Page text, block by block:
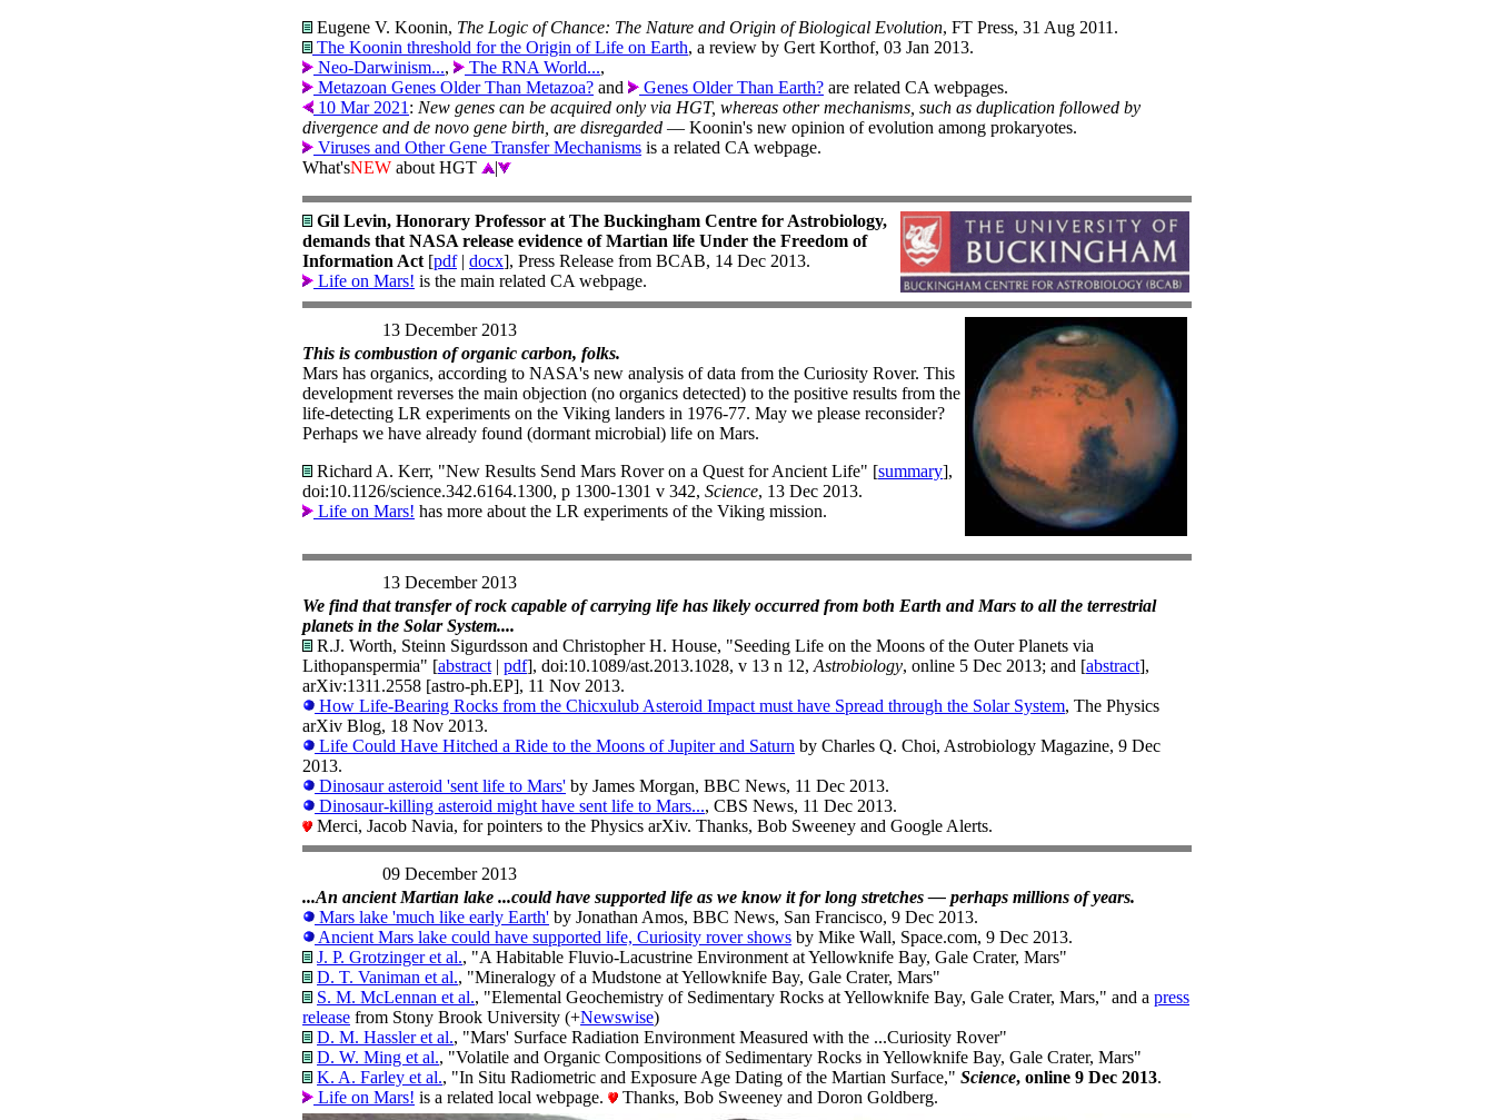
Eugene V. Koonin, The Logic of Chance: The Nature and Origin of Biological Evolution, FT Press, 31 Aug 2011.
The Koonin threshold for the Origin of Life on Earth, a review by Gert Korthof, 03 Jan 2013.
Neo-Darwinism..., The RNA World...,
Metazoan Genes Older Than Metazoa? and Genes Older Than Earth? are related CA webpages.
10 Mar 2021 : New genes can be acquired only via HGT, whereas other mechanisms, such as duplication followed by
divergence and de novo gene birth, are disregarded — Koonin's new opinion of evolution among prokaryotes.
Viruses and Other Gene Transfer Mechanisms is a related CA webpage.
What'sNEW about HGT |
Gil Levin, Honorary Professor at The Buckingham Centre for Astrobiology,
demands that NASA release evidence of Martian life Under the Freedom of
Information Act [pdf| docx], Press Release from BCAB, 14 Dec 2013.
Life on Mars! is the main related CA webpage.
13 December 2013
This is combustion of organic carbon, folks.
Mars has organics, according to NASA's new analysis of data from the Curiosity Rover. This
development reverses the main objection (no organics detected) to the positive results from the
life-detecting LR experiments on the Viking landers in 1976-77. May we please reconsider?
Perhaps we have already found (dormant microbial) life on Mars.
Richard A. Kerr, "New Results Send Mars Rover on a Quest for Ancient Life" [summary],
doi:10.1126/science.342.6164.1300, p 1300-1301 v 342, Science, 13 Dec 2013.
Life on Mars! has more about the LR experiments of the Viking mission.
13 December 2013
We find that transfer of rock capable of carrying life has likely occurred from both Earth and Mars to all the terrestrial
planets in the Solar System....
R.J. Worth, Steinn Sigurdsson and Christopher H. House, "Seeding Life on the Moons of the Outer Planets via
Lithopanspermia" [abstract | pdf], doi:10.1089/ast.2013.1028, v 13 n 12, Astrobiology, online 5 Dec 2013; and [abstract],
arXiv:1311.2558 [astro-ph.EP], 11 Nov 2013.
How Life-Bearing Rocks from the Chicxulub Asteroid Impact must have Spread through the Solar System, The Physics
arXiv Blog, 18 Nov 2013.
Life Could Have Hitched a Ride to the Moons of Jupiter and Saturn by Charles Q. Choi, Astrobiology Magazine, 9 Dec
2013.
Dinosaur asteroid 'sent life to Mars' by James Morgan, BBC News, 11 Dec 2013.
Dinosaur-killing asteroid might have sent life to Mars..., CBS News, 11 Dec 2013.
Merci, Jacob Navia, for pointers to the Physics arXiv. Thanks, Bob Sweeney and Google Alerts.
09 December 2013
...An ancient Martian lake ...could have supported life as we know it for long stretches — perhaps millions of years.
Mars lake 'much like early Earth' by Jonathan Amos, BBC News, San Francisco, 9 Dec 2013.
Ancient Mars lake could have supported life, Curiosity rover shows by Mike Wall, Space.com, 9 Dec 2013.
J. P. Grotzinger et al., "A Habitable Fluvio-Lacustrine Environment at Yellowknife Bay, Gale Crater, Mars"
D. T. Vaniman et al., "Mineralogy of a Mudstone at Yellowknife Bay, Gale Crater, Mars"
S. M. McLennan et al., "Elemental Geochemistry of Sedimentary Rocks at Yellowknife Bay, Gale Crater, Mars," and a press
release from Stony Brook University (+Newswise)
D. M. Hassler et al., "Mars' Surface Radiation Environment Measured with the ...Curiosity Rover"
D. W. Ming et al., "Volatile and Organic Compositions of Sedimentary Rocks in Yellowknife Bay, Gale Crater, Mars"
K. A. Farley et al., "In Situ Radiometric and Exposure Age Dating of the Martian Surface," Science, online 9 Dec 2013.
Life on Mars! is a related local webpage. Thanks, Bob Sweeney and Doron Goldberg.